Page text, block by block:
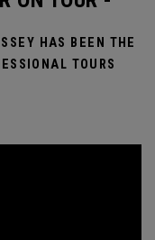
HAS BEEN THE
TOURS